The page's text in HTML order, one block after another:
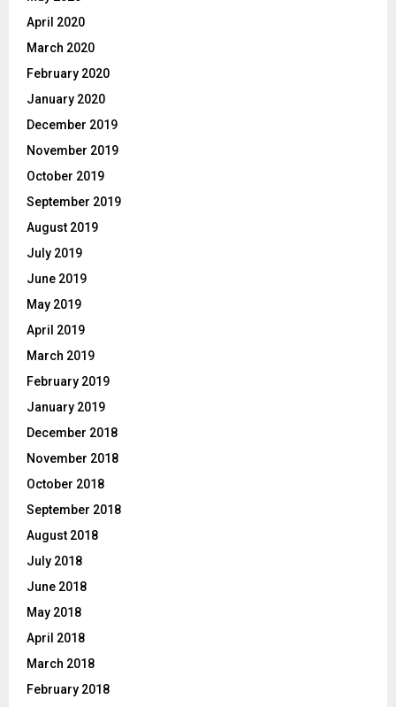
April 2020
March 2020
February 2020
January 2020
December 2019
November 2019
October 2019
September 2019
August 2019
July 2019
June 2019
May 2019
April 2019
March 2019
February 2019
January 2019
December 2018
November 2018
October 2018
September 2018
August 2018
July 2018
June 2018
May 2018
April 2018
March 2018
February 2018